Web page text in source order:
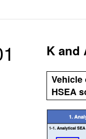
K and
Vehicle
HSEA